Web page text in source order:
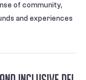
of community,
and experiences